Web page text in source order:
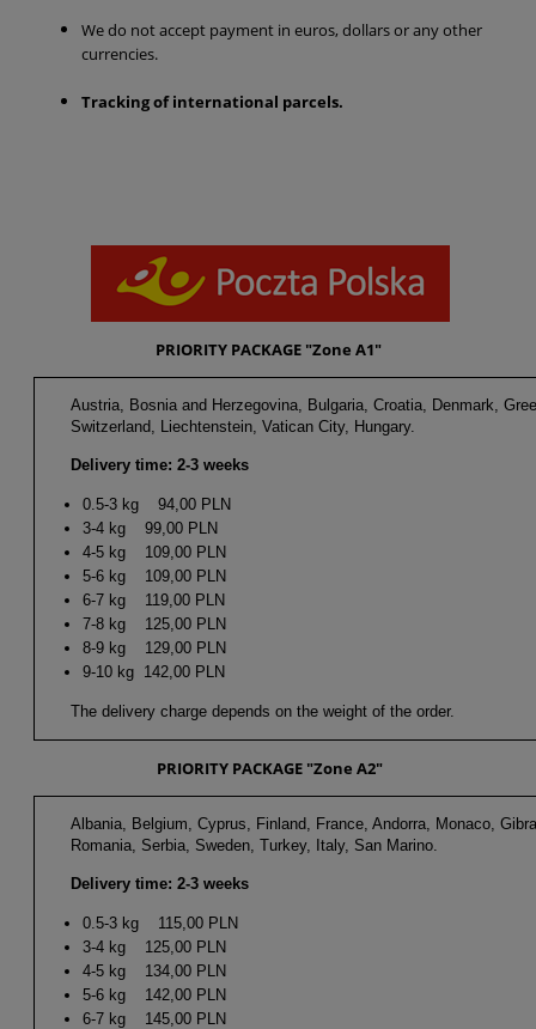
We do not accept payment in euros, dollars or any other
currencies.
Tracking of international parcels.
PRIORITY PACKAGE "Zone A1"
Austria, Bosnia and Herzegovina, Bulgaria, Croatia, Denmark,
Switzerland, Liechtenstein, Vatican City, Hungary.
Delivery time: 2-3 weeks
0.5-3 kg 94,00 PLN
3-4 kg 99,00 PLN
4-5 kg 109,00 PLN
5-6 kg 109,00 PLN
6-7 kg 119,00 PLN
7-8 kg 125,00 PLN
8-9 kg 129,00 PLN
9-10 kg 142,00 PLN
The delivery charge depends on the weight of the order.
PRIORITY PACKAGE "Zone A2"
Albania, Belgium, Cyprus, Finland, France, Andorra, Monaco,
Romania, Serbia, Sweden, Turkey, Italy, San Marino.
Delivery time: 2-3 weeks
0.5-3 kg 115,00 PLN
3-4 kg 125,00 PLN
4-5 kg 134,00 PLN
5-6 kg 142,00 PLN
6-7 kg 145,00 PLN